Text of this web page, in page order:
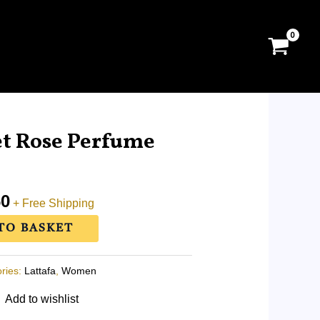
Rose Perfume
price
+ Free Shipping
BASKET
Lattafa ,Women
Add to wishlist